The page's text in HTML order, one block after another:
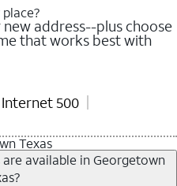
address--plus choose
that works best with
Internet 500
Texas
available in Georgetown